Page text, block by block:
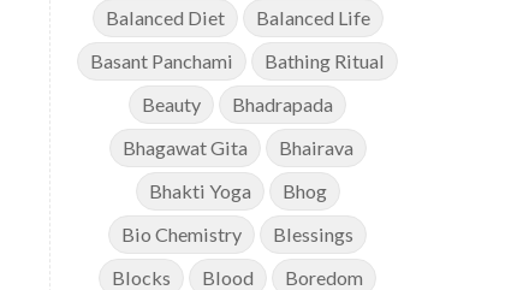
Balanced Diet
Balanced Life
Basant Panchami
Bathing Ritual
Beauty
Bhadrapada
Bhagawat Gita
Bhairava
Bhakti Yoga
Bhog
Bio Chemistry
Blessings
Blocks
Blood
Boredom